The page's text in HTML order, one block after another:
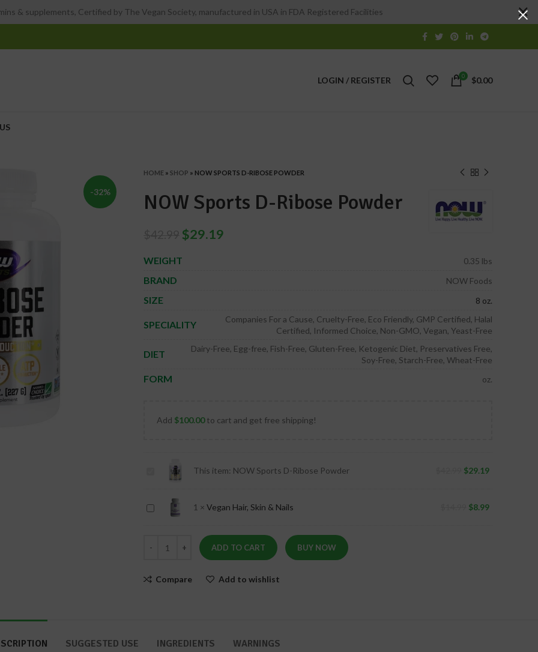
LOGIN / REGISTER 0 $0.00
-32%
HOME » SHOP » NOW SPORTS D-RIBOSE POWDER
NOW Sports D-Ribose Powder
$29.19
WEIGHT 0.35 lbs
BRAND NOW Foods
SIZE 8 oz.
SPECIALITY
Companies For a Cause, Cruelty-Free, Eco Friendly, GMP Certified, Halal
Certified, Informed Choice, Non-GMO, Vegan, Yeast-Free
DIET
Dairy-Free, Egg-free, Fish-Free, Gluten-Free, Ketogenic Diet, Preservatives Free,
Soy-Free, Starch-Free, Wheat-Free
FORM oz.
Add $100.00to cart and get free shipping!
Sports
Ribose
This item: NOW Sports D-Ribose Powder $29.19
Vegan
&
1 × Vegan Hair, Skin & Nails $8.99
ADD TO CART BUY NOW
Compare Add to wishlist
SUGGESTED USE INGREDIENTS WARNINGS
& supplements, Certified by The Vegan Society, manufactured in USA in FDA Registered Facilities